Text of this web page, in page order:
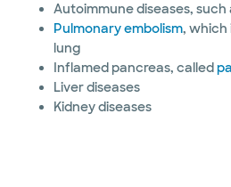
Autoimmune diseases, such
Pulmonary embolism, which
lung
Inflamed pancreas, called
Liver diseases
Kidney diseases